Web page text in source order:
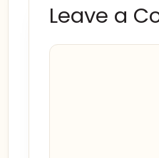
Leave a